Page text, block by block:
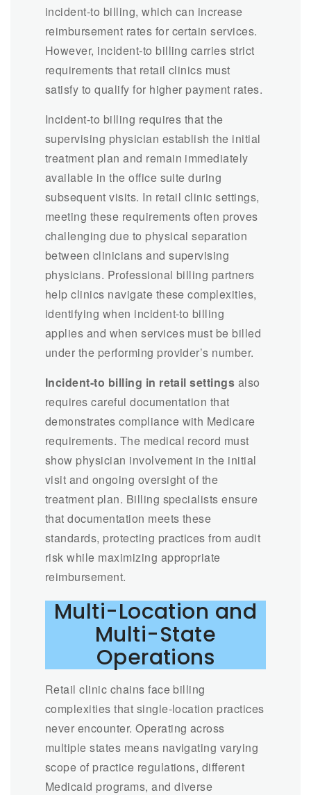
incident-to billing, which can increase
reimbursement rates for certain services.
However, incident-to billing carries strict
requirements that retail clinics must
satisfy to qualify for higher payment rates.
Incident-to billing requires that the
supervising physician establish the initial
treatment plan and remain immediately
available in the office suite during
subsequent visits. In retail clinic settings,
meeting these requirements often proves
challenging due to physical separation
between clinicians and supervising
physicians. Professional billing partners
help clinics navigate these complexities,
identifying when incident-to billing
applies and when services must be billed
under the performing provider’s number.
Incident-to billing in retail settings also
requires careful documentation that
demonstrates compliance with Medicare
requirements. The medical record must
show physician involvement in the initial
visit and ongoing oversight of the
treatment plan. Billing specialists ensure
that documentation meets these
standards, protecting practices from audit
risk while maximizing appropriate
reimbursement.
Multi-Location and
Multi-State
Operations
Retail clinic chains face billing
complexities that single-location practices
never encounter. Operating across
multiple states means navigating varying
scope of practice regulations, different
Medicaid programs, and diverse